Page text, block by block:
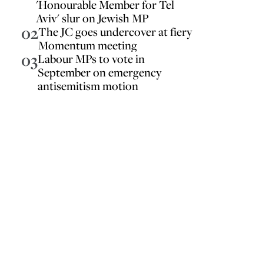
'Honourable Member for Tel
Aviv' slur on Jewish MP
02The JC goes undercover at fiery
Momentum meeting
03Labour MPs to vote in
September on emergency
antisemitism motion